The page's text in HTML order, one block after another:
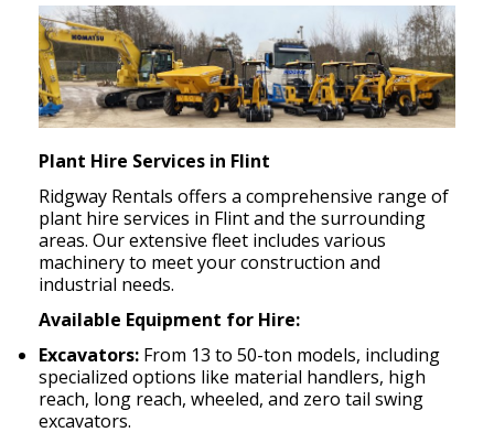
Plant Hire Services in Flint
Ridgway Rentals offers a comprehensive range of
plant hire services in Flint and the surrounding
areas. Our extensive fleet includes various
machinery to meet your construction and
industrial needs.
Available Equipment for Hire:
Excavators: From 13 to 50-ton models, including
specialized options like material handlers, high
reach, long reach, wheeled, and zero tail swing
excavators.